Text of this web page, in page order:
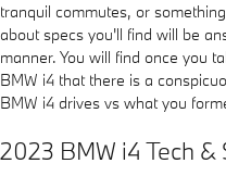
tranquil commutes, or
about specs you'll find will be
manner. You will find once you
BMW i4 that there is a
BMW i4 drives vs what you
2023 BMW i4 Tech &